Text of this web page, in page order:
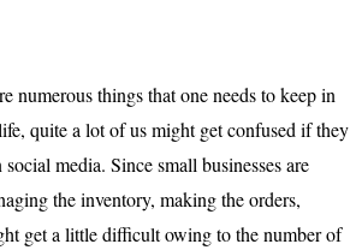
numerous things that one needs to keep in
quite a lot of us might get confused if they
media. Since small businesses are
the inventory, making the orders,
get a little difficult owing to the number of